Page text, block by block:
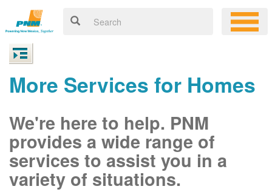
More Services for Homes
We're here to help. PNM
provides a wide range of
services to assist you in a
variety of situations.